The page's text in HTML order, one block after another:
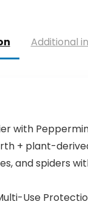
Additional
with
+ plant-
and spiders
Use